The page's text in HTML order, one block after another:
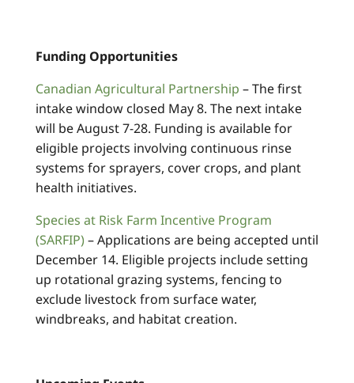
Funding Opportunities
Canadian Agricultural Partnership – The first
intake window closed May 8. The next intake
will be August 7-28. Funding is available for
eligible projects involving continuous rinse
systems for sprayers, cover crops, and plant
health initiatives.
Species at Risk Farm Incentive Program
(SARFIP)– Applications are being accepted until
December 14. Eligible projects include setting
up rotational grazing systems, fencing to
exclude livestock from surface water,
windbreaks, and habitat creation.